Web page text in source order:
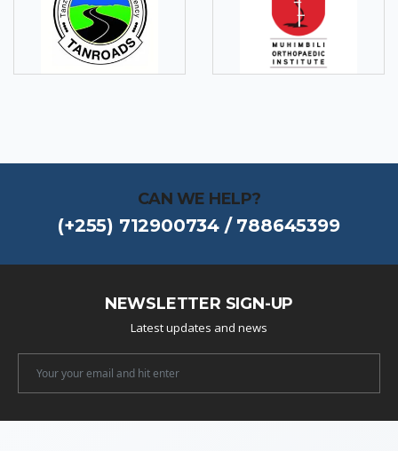
CAN WE HELP?
(+255) 712900734 / 788645399
NEWSLETTER SIGN-UP
Latest updates and news